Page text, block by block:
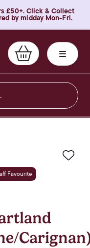
£50+. Click & Collect
by midday Mon-Fri.
Favourite